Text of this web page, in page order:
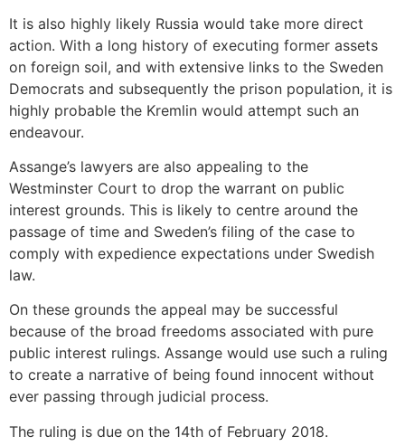
It is also highly likely Russia would take more direct
action. With a long history of executing former assets
on foreign soil, and with extensive links to the Sweden
Democrats and subsequently the prison population, it is
highly probable the Kremlin would attempt such an
endeavour.
Assange’s lawyers are also appealing to the
Westminster Court to drop the warrant on public
interest grounds. This is likely to centre around the
passage of time and Sweden’s filing of the case to
comply with expedience expectations under Swedish
law.
On these grounds the appeal may be successful
because of the broad freedoms associated with pure
public interest rulings. Assange would use such a ruling
to create a narrative of being found innocent without
ever passing through judicial process.
The ruling is due on the 14th of February 2018.